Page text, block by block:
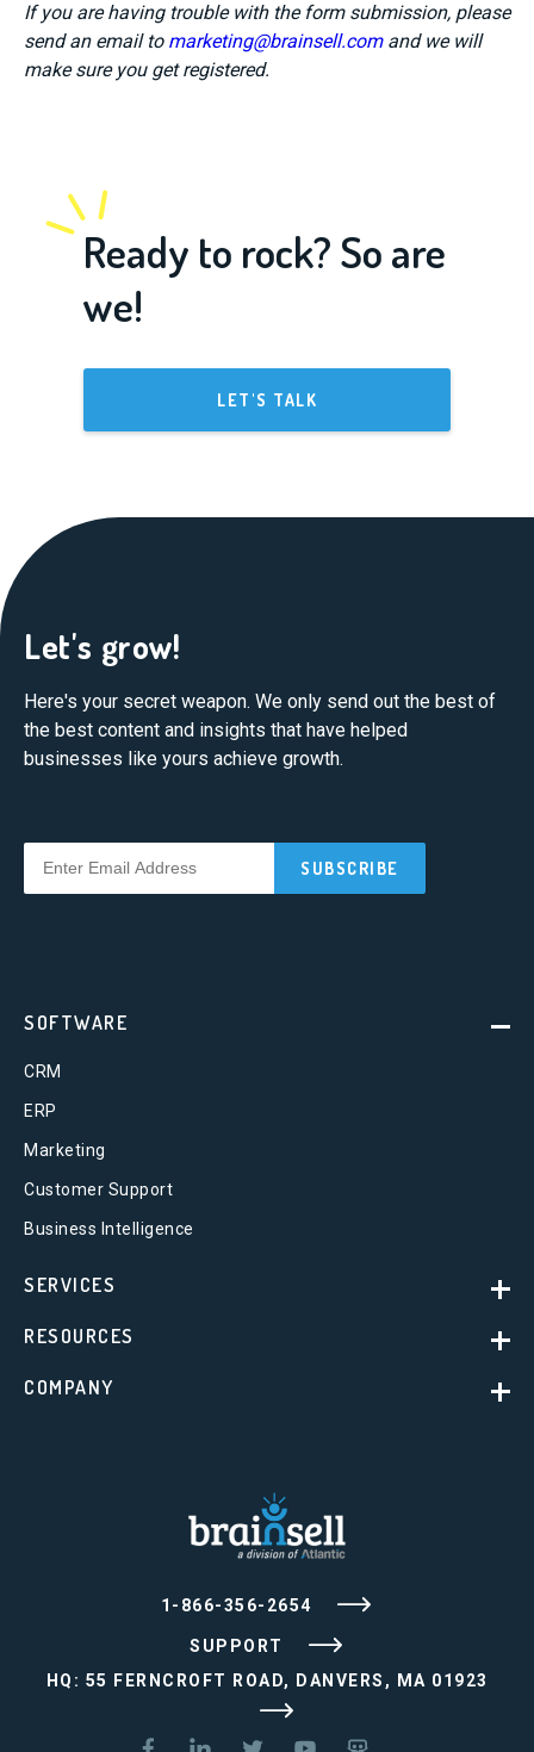
If you are having trouble with the form submission, please
send an email to marketing@brainsell.comand we will
make sure you get registered.
Ready to rock? So are
we!
LET'S TALK
Let's grow!
Here's your secret weapon. We only send out the best of
the best content and insights that have helped
businesses like yours achieve growth.
1-866-356-2654
SUPPORT
HQ: 55 FERNCROFT ROAD, DANVERS, MA 01923
SOFTWARE
CRM
ERP
Marketing
Customer Support
Business Intelligence
SERVICES
RESOURCES
COMPANY